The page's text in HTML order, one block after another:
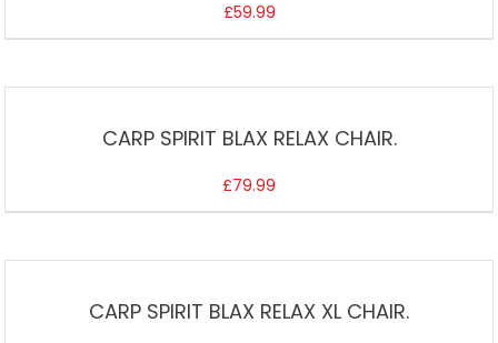
£59.99
CARP SPIRIT BLAX RELAX CHAIR.
£79.99
CARP SPIRIT BLAX RELAX XL CHAIR.